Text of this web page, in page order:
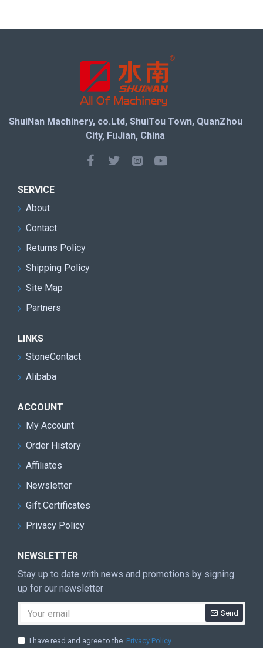
ShuiNan Machinery, co.Ltd, ShuiTou Town, QuanZhou
City, FuJian, China
SERVICE
About
Contact
Returns Policy
Shipping Policy
Site Map
Partners
LINKS
StoneContact
Alibaba
ACCOUNT
My Account
Order History
Affiliates
Newsletter
Gift Certificates
Privacy Policy
NEWSLETTER
Stay up to date with news and promotions by signing
up for our newsletter
Send
I have read and agree to the Privacy Policy